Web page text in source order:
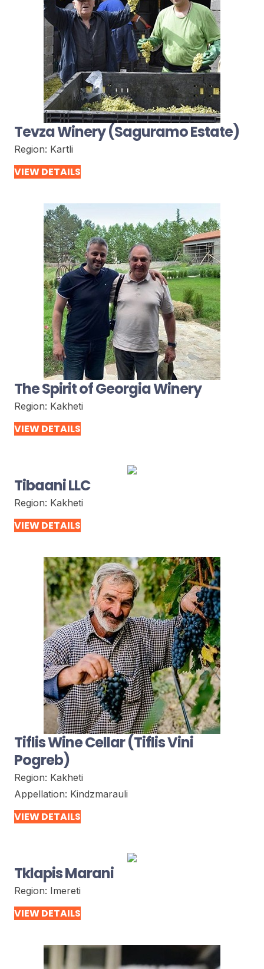
Tevza Winery (Saguramo Estate)
Region: Kartli
VIEW DETAILS
The Spirit of Georgia Winery
Region: Kakheti
VIEW DETAILS
Tibaani LLC
Region: Kakheti
VIEW DETAILS
Tiflis Wine Cellar (Tiflis Vini
Pogreb)
Region: Kakheti
Appellation: Kindzmarauli
VIEW DETAILS
Tklapis Marani
Region: Imereti
VIEW DETAILS